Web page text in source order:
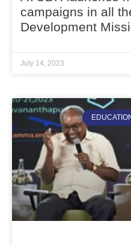
campaigns in all
Development
July 14, 2023